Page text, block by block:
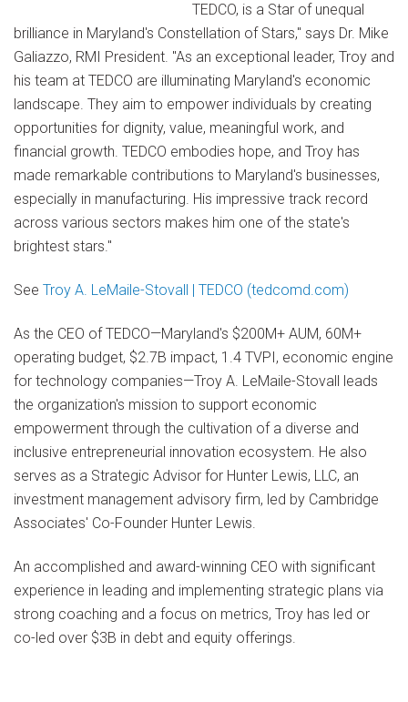
TEDCO, is a Star of unequal
brilliance in Maryland's Constellation of Stars," says Dr. Mike
Galiazzo, RMI President. "As an exceptional leader, Troy and
his team at TEDCO are illuminating Maryland's economic
landscape. They aim to empower individuals by creating
opportunities for dignity, value, meaningful work, and
financial growth. TEDCO embodies hope, and Troy has
made remarkable contributions to Maryland's businesses,
especially in manufacturing. His impressive track record
across various sectors makes him one of the state's
brightest stars."
See Troy A. LeMaile-Stovall | TEDCO (tedcomd.com)
As the CEO of TEDCO—Maryland's $200M+ AUM, 60M+
operating budget, $2.7B impact, 1.4 TVPI, economic engine
for technology companies—Troy A. LeMaile-Stovall leads
the organization's mission to support economic
empowerment through the cultivation of a diverse and
inclusive entrepreneurial innovation ecosystem. He also
serves as a Strategic Advisor for Hunter Lewis, LLC, an
investment management advisory firm, led by Cambridge
Associates' Co-Founder Hunter Lewis.
An accomplished and award-winning CEO with significant
experience in leading and implementing strategic plans via
strong coaching and a focus on metrics, Troy has led or
co-led over $3B in debt and equity offerings.